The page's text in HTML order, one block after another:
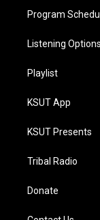
Program
Listening Options
Playlist
KSUT App
KSUT Presents
Tribal Radio
Donate